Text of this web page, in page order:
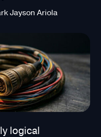
Jayson Ariola
logical